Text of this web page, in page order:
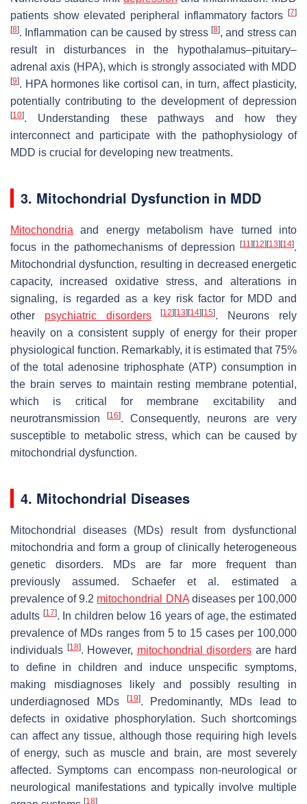
patients show elevated peripheral inflammatory factors
[7]
[8]. Inflammation can be caused by stress[8], and stress can
result in disturbances in the hypothalamus–pituitary–
adrenal axis (HPA), which is strongly associated with MDD
[9]. HPA hormones like cortisol can, in turn, affect plasticity,
potentially contributing to the development of depression
[10]. Understanding these pathways and how they
interconnect and participate with the pathophysiology of
MDD is crucial for developing new treatments.
3. Mitochondrial Dysfunction in MDD
Mitochondria and energy metabolism have turned into
focus in the pathomechanisms of depression
[11] [12] [13] [14].
Mitochondrial dysfunction, resulting in decreased energetic
capacity, increased oxidative stress, and alterations in
signaling, is regarded as a key risk factor for MDD and
other psychiatric disorders [12] [13] [14] [15]. Neurons rely
heavily on a consistent supply of energy for their proper
physiological function. Remarkably, it is estimated that 75%
of the total adenosine triphosphate (ATP) consumption in
the brain serves to maintain resting membrane potential,
which is critical for membrane excitability and
neurotransmission
[16]. Consequently, neurons are very
susceptible to metabolic stress, which can be caused by
mitochondrial dysfunction.
4. Mitochondrial Diseases
Mitochondrial diseases (MDs) result from dysfunctional
mitochondria and form a group of clinically heterogeneous
genetic disorders. MDs are far more frequent than
previously assumed. Schaefer et al. estimated a
prevalence of 9.2 mitochondrial DNAdiseases per 100,000
adults [17]. In children below 16 years of age, the estimated
prevalence of MDs ranges from 5 to 15 cases per 100,000
individuals [18]. However, mitochondrial disorders are hard
to define in children and induce unspecific symptoms,
making misdiagnoses likely and possibly resulting in
underdiagnosed MDs
[19]. Predominantly, MDs lead to
defects in oxidative phosphorylation. Such shortcomings
can affect any tissue, although those requiring high levels
of energy, such as muscle and brain, are most severely
affected. Symptoms can encompass non-neurological or
neurological manifestations and typically involve multiple
[18]